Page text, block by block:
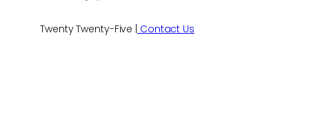
Twenty Twenty-Five | Contact Us